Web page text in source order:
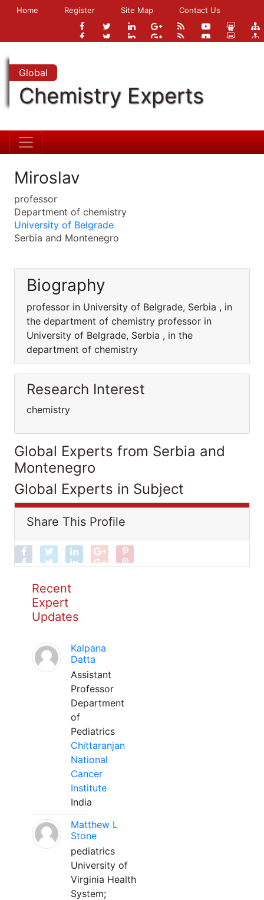
Home Register Site Map Contact Us
Global
Chemistry Experts
Miroslav
professor
Department of chemistry
University of Belgrade
Serbia and Montenegro
Biography
professor in University of Belgrade, Serbia , in
the department of chemistry professor in
University of Belgrade, Serbia , in the
department of chemistry
Research Interest
chemistry
Global Experts from Serbia and
Montenegro
Global Experts in Subject
Share This Profile
Recent
Expert
Updates
Kalpana
Datta
Assistant
Professor
Department
of
Pediatrics
Chittaranjan
National
Cancer
Institute
India
Matthew L
Stone
pediatrics
University of
Virginia Health
System;